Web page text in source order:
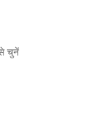
चुनें